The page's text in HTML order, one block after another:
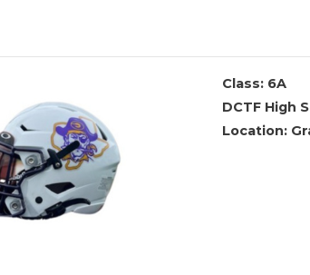
Class: 6A
DCTF High
Location: